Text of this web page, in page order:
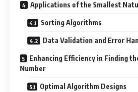
Applications of the Smallest
Sorting Algorithms
Data Validation and Error
Enhancing Efficiency in Finding
Number
Optimal Algorithm Designs